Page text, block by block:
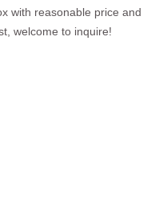
with reasonable price and
welcome to inquire!